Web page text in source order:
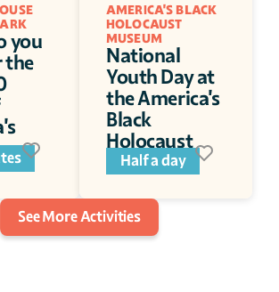
you
the
AMERICA'S BLACK
HOLOCAUST
MUSEUM
National
Youth Day at
the America's
Black
Holocaust
Museum
Half a day
See More Activities